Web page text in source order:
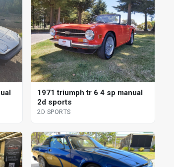
1971 triumph tr 6 4 sp manual
2d sports
2D SPORTS